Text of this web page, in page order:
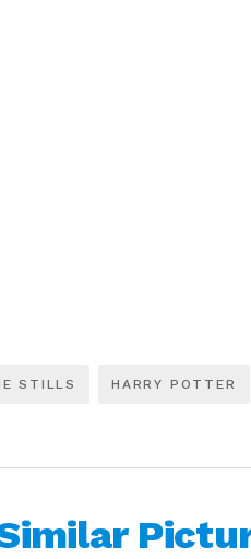
STILLS HARRY POTTER